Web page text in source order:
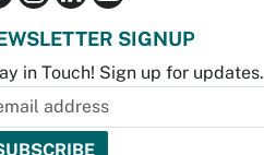
SIGNUP
in Touch! Sign up for updates.